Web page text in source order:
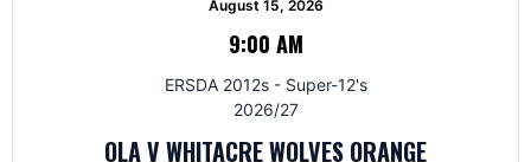
August 15, 2026
9:00 AM
ERSDA 2012s - Super-12's
2026/27
OLA V WHITACRE WOLVES ORANGE